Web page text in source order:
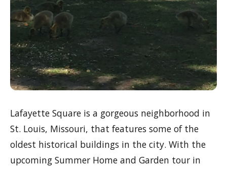
Lafayette Square is a gorgeous neighborhood in
St. Louis, Missouri, that features some of the
oldest historical buildings in the city. With the
upcoming Summer Home and Garden tour in